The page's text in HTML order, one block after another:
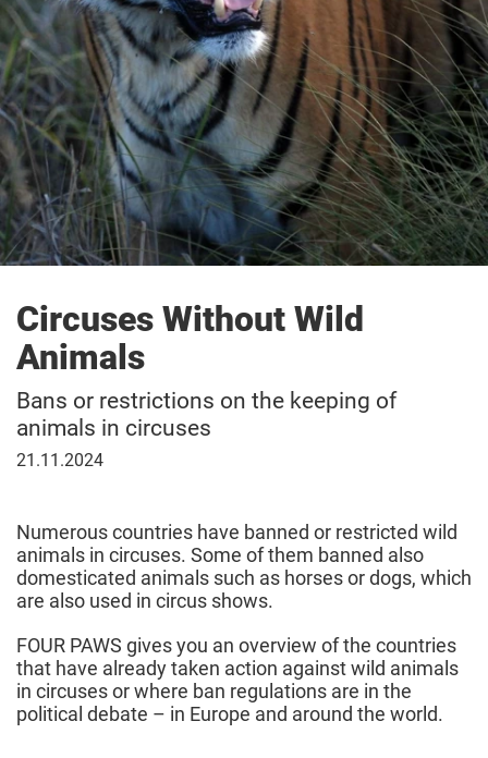
Circuses Without Wild
Animals
Bans or restrictions on the keeping of
animals in circuses
November
21.11.2024
Numerous countries have banned or restricted wild
animals in circuses. Some of them banned also
domesticated animals such as horses or dogs, which
are also used in circus shows.
FOUR PAWS gives you an overview of the countries
that have already taken action against wild animals
in circuses or where ban regulations are in the
political debate – in Europe and around the world.
Donate
Adopt